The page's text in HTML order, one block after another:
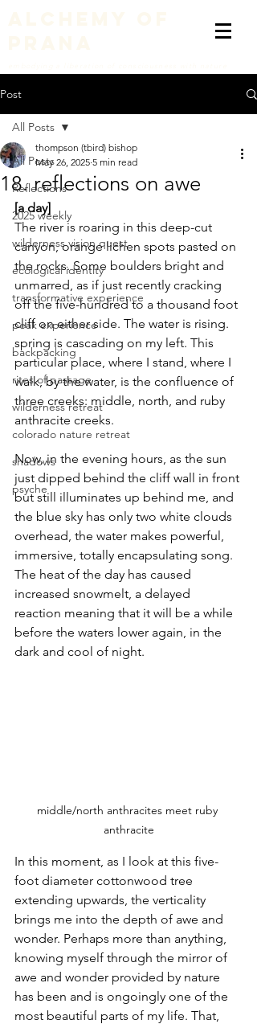
Post
All Posts
Reflections
2025 weekly
wilderness vision quest
ecological identity
transformative experience
peak experience
backpacking
rites of passage
wilderness retreat
colorado nature retreat
shadows
psyche
All Posts
18. reflections on awe
thompson (tbird) bishop
May 26, 2025 5 min read
[a day]
The river is roaring in this deep-cut
canyon, orange lichen spots pasted on
the rocks. Some boulders bright and
unmarred, as if just recently cracking
off the five-hundred to a thousand foot
cliff on either side. The water is rising.
spring is cascading on my left. This
particular place, where I stand, where I
walk, by the water, is the confluence of
three creeks: middle, north, and ruby
anthracite creeks.
Now, in the evening hours, as the sun
just dipped behind the cliff wall in front
but still illuminates up behind me, and
the blue sky has only two white clouds
overhead, the water makes powerful,
immersive, totally encapsulating song.
The heat of the day has caused
increased snowmelt, a delayed
reaction meaning that it will be a while
before the waters lower again, in the
dark and cool of night.
middle/north anthracites meet ruby
anthracite
In this moment, as I look at this five-
foot diameter cottonwood tree
extending upwards, the verticality
brings me into the depth of awe and
wonder. Perhaps more than anything,
knowing myself through the mirror of
awe and wonder provided by nature
has been and is ongoingly one of the
most beautiful parts of my life. That,